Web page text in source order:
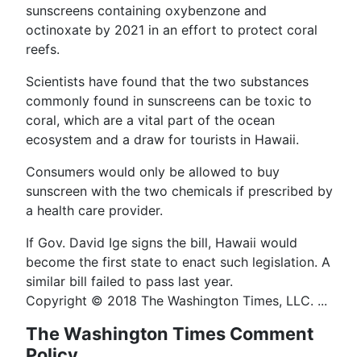
sunscreens containing oxybenzone and
octinoxate by 2021 in an effort to protect coral
reefs.
Scientists have found that the two substances
commonly found in sunscreens can be toxic to
coral, which are a vital part of the ocean
ecosystem and a draw for tourists in Hawaii.
Consumers would only be allowed to buy
sunscreen with the two chemicals if prescribed by
a health care provider.
If Gov. David Ige signs the bill, Hawaii would
become the first state to enact such legislation. A
similar bill failed to pass last year.
Copyright © 2018 The Washington Times, LLC. ...
The Washington Times Comment